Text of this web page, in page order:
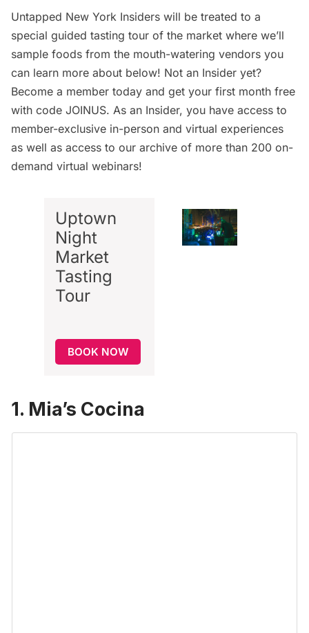
Untapped New York Insiders will be treated to a
special guided tasting tour of the market where we’ll
sample foods from the mouth-watering vendors you
can learn more about below! Not an Insider yet?
Become a member today and get your first month free
with code JOINUS. As an Insider, you have access to
member-exclusive in-person and virtual experiences
as well as access to our archive of more than 200 on-
demand virtual webinars!
Uptown
Night
Market
Tasting
Tour
BOOK NOW
1. Mia’s Cocina